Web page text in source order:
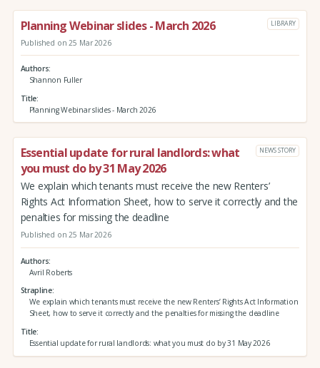
Planning Webinar slides - March 2026 LIBRARY
Published on 25 Mar 2026
Authors
Shannon Fuller
Title
Planning Webinar slides - March 2026
Essential update for rural landlords: what
you must do by 31 May 2026
NEWS STORY
We explain which tenants must receive the new Renters’
Rights Act Information Sheet, how to serve it correctly and the
penalties for missing the deadline
Published on 25 Mar 2026
Authors
Avril Roberts
Strapline
We explain which tenants must receive the new Renters’ Rights Act Information
Sheet, how to serve it correctly and the penalties for missing the deadline
Title
Essential update for rural landlords: what you must do by 31 May 2026